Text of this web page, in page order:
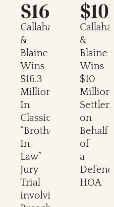
$16.3M
Callahan
&
Blaine
Wins
$16.3
Million
In
Classic
“Brother-
In-
Law”
Jury
Trial
involving
$10M
Callahan
&
Blaine
Wins
$10
Million
on
Behalf
of
a
HOA